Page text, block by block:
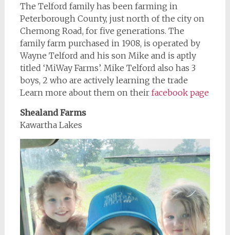
The Telford family has been farming in
Peterborough County, just north of the city on
Chemong Road, for five generations. The
family farm purchased in 1908, is operated by
Wayne Telford and his son Mike and is aptly
titled ‘MiWay Farms’. Mike Telford also has 3
boys, 2 who are actively learning the trade
Learn more about them on their facebook page
Shealand Farms
Kawartha Lakes